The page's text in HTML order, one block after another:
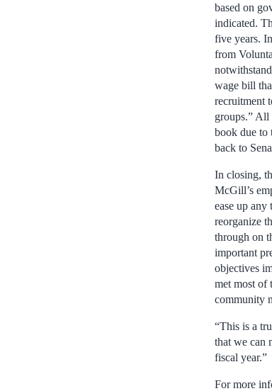
based on
indicated.
five years.
from
wage bill
recruitment
groups.” All
book due to
back to
In closing,
McGill’s
ease up
reorganize
through on
important
objectives
met most of
community
“This is a
that we can
fiscal year.”
For more